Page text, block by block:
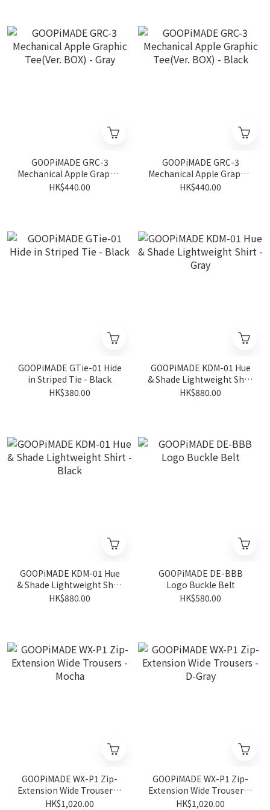
GOOPiMADE GRC-3
Mechanical Apple Graphic
Tee(Ver. BOX) - Gray
HK$440.00
GOOPiMADE GRC-3
Mechanical Apple Graphic
Tee(Ver. BOX) - Black
HK$440.00
GOOPiMADE GTie-01 Hide
in Striped Tie - Black
HK$380.00
GOOPiMADE KDM-01 Hue
& Shade Lightweight Shirt
- Gray
HK$880.00
GOOPiMADE KDM-01 Hue
& Shade Lightweight Shirt
- Black
HK$880.00
GOOPiMADE DE-BBB
Logo Buckle Belt
HK$580.00
GOOPiMADE WX-P1 Zip-
Extension Wide Trousers -
Mocha
HK$1,020.00
GOOPiMADE WX-P1 Zip-
Extension Wide Trousers -
D-Gray
HK$1,020.00